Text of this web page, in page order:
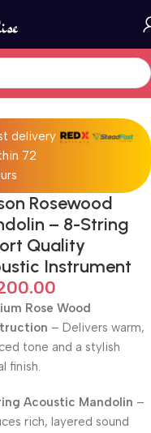
delivery
72
Rosewood
– 8-String
Quality
Instrument
Rose Wood
– Delivers warm,
tone and a stylish
finish.
Acoustic Mandolin –
rich, layered sound